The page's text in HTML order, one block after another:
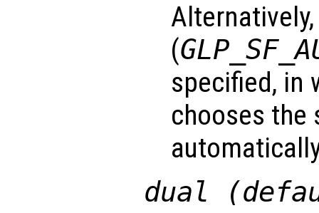
(
specified, in
chooses the
dual